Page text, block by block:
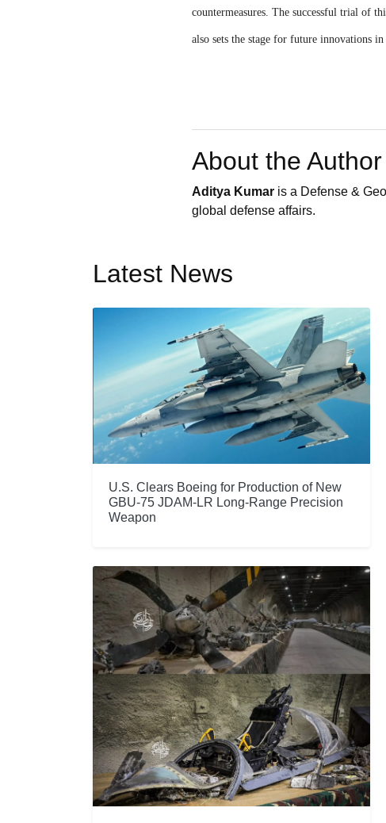
countermeasures. The successful trial of
also sets the stage for future innovations
About the Author
Aditya Kumar is a Defense &
global defense affairs.
Latest News
U.S. Clears Boeing for Production of New
GBU-75 JDAM-LR Long-Range Precision
Weapon